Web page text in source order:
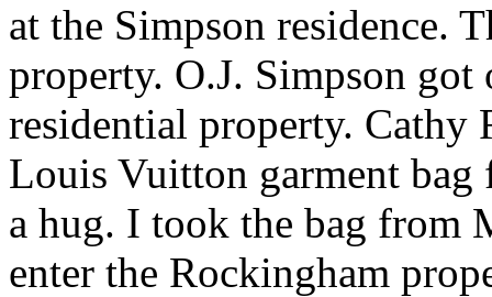
at the Simpson residence.
property. O.J. Simpson got
residential property. Cathy
Louis Vuitton garment bag
a hug. I took the bag from
enter the Rockingham